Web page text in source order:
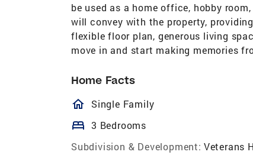
be used as a home office, hobby
will convey with the property,
flexible floor plan, generous living
move in and start making memories
Home Facts
homeOutlined
Single Family
bed 3 Bedrooms
Subdivision & Development: Veterans